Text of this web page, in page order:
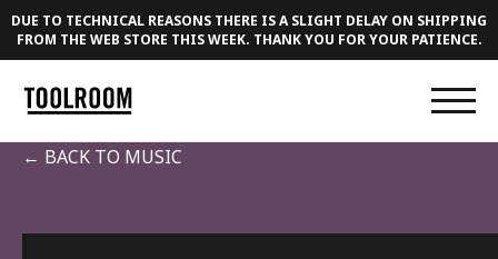
DUE TO TECHNICAL REASONS THERE IS A SLIGHT DELAY ON SHIPPING
FROM THE WEB STORE THIS WEEK. THANK YOU FOR YOUR PATIENCE.
← BACK TO MUSIC